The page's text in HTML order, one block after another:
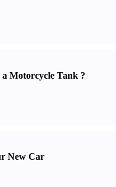
a Motorcycle Tank?
New Car